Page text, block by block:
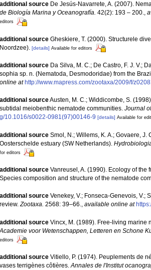
additional source De Jesús-Navarrete, A. (2007).
de Biología Marina y Oceanografía. 42(2): 193 – 200.,
editors
additional source Gheskiere, T. (2000). Structurele
Noordzee). [details] Available for editors
additional source Da Silva, M. C.; De Castro, F. J. V.;
sophia sp. n. (Nematoda, Desmodoridae) from the
online at http://www.mapress.com/zootaxa/2009/f/
additional sourceAusten, M. C.; Widdicombe, S.
subtidal meiobenthic nematode communities. Journal
g/10.1016/s0022-0981(97)00146-9 [details] Available for
additional source Smol, N.; Willems, K. A.; Govaere,
Oosterschelde estuary (SW Netherlands).
for editors
additional source Vanreusel, A. (1990). Ecology of the
Species composition and structure of the nematode
additional source Venekey, V.; Fonseca-Genevois, V.;
review.Zootaxa. 2568: 39–66., available online at
additional source Vincx, M. (1989). Free-living marine
Academie voor Wetenschappen, Letteren en Schone
editors
additional source Vitiello, P. (1974). Peuplements de
vases terrigènes côtières.Annales de l'Institut